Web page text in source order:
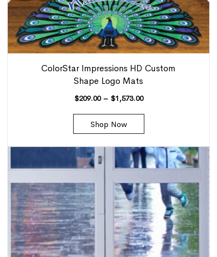
ColorStar Impressions HD Custom
Shape Logo Mats
$209.00 – $1,573.00
Shop Now